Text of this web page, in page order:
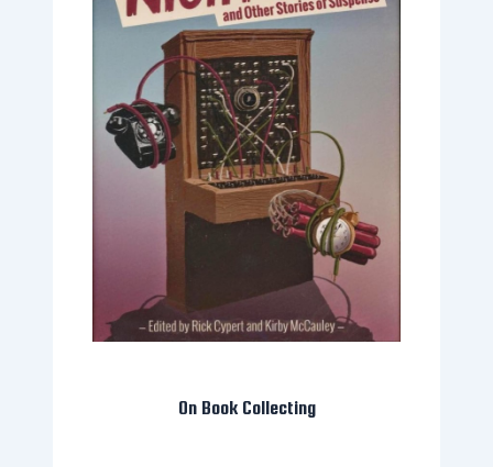
On Book Collecting